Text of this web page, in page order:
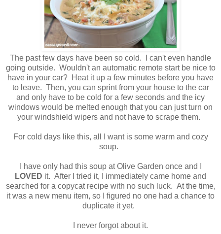
The past few days have been so cold. I can't even handle
going outside. Wouldn't an automatic remote start be nice to
have in your car? Heat it up a few minutes before you have
to leave. Then, you can sprint from your house to the car
and only have to be cold for a few seconds and the icy
windows would be melted enough that you can just turn on
your windshield wipers and not have to scrape them.
For cold days like this, all I want is some warm and cozy
soup.
I have only had this soup at Olive Garden once and I
LOVED it. After I tried it, I immediately came home and
searched for a copycat recipe with no such luck. At the time,
it was a new menu item, so I figured no one had a chance to
duplicate it yet.
I never forgot about it.